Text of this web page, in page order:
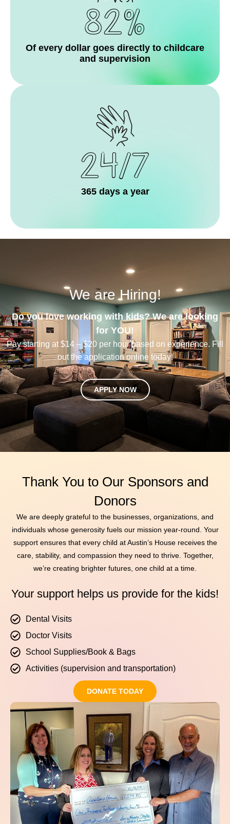
82%
Of every dollar goes directly to childcare
and supervision
24/7
365 days a year
We are Hiring!
Do you love working with kids? We are looking
for YOU!
Pay starting at $14 – $20 per hour based on experience. Fill
out the application online today!
APPLY NOW
Thank You to Our Sponsors and
Donors
We are deeply grateful to the businesses, organizations, and
individuals whose generosity fuels our mission year-round. Your
support ensures that every child at Austin’s House receives the
care, stability, and compassion they need to thrive. Together,
we’re creating brighter futures, one child at a time.
Your support helps us provide for the kids!
Dental Visits
Doctor Visits
School Supplies/Book & Bags
Activities (supervision and transportation)
DONATE TODAY